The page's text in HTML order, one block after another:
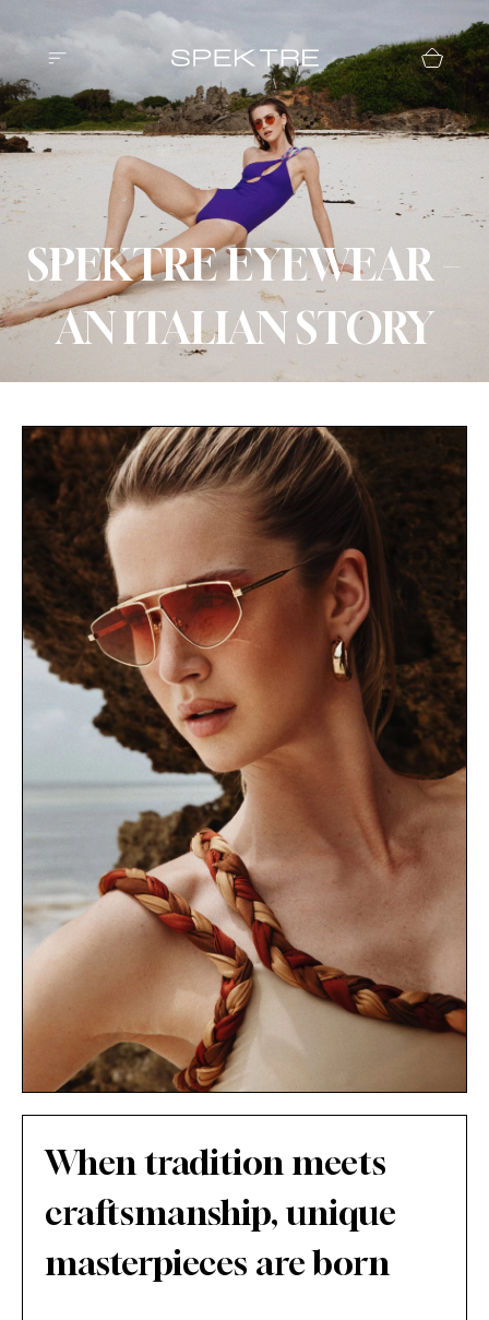
SPEKTRE EYEWEAR –
AN ITALIAN STORY
When tradition meets
craftsmanship, unique
masterpieces are born